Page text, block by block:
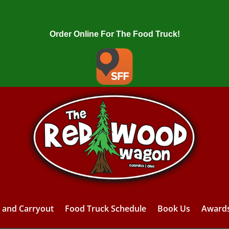
Order Online For The Food Truck!
Carryout Food Truck Schedule Book Us